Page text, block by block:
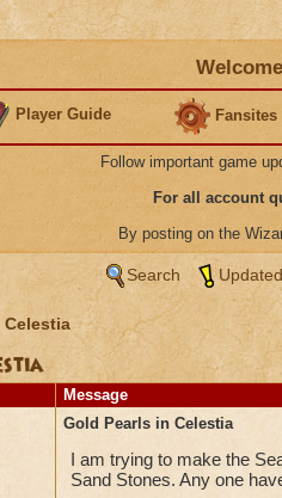
Player Guide Fansites
Follow important game
For all account
By posting on the
Search
Celestia
Message
Gold Pearls in Celestia
I am trying to make the
Sand Stones. Any one